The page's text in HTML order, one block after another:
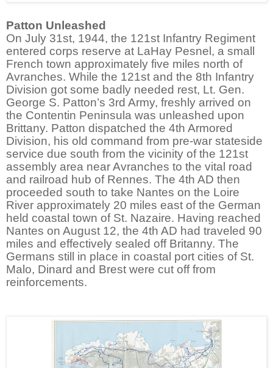
Patton Unleashed
On July 31st, 1944, the 121st Infantry Regiment
entered corps reserve at LaHay Pesnel, a small
French town approximately five miles north of
Avranches. While the 121st and the 8th Infantry
Division got some badly needed rest, Lt. Gen.
George S. Patton’s 3rd Army, freshly arrived on
the Contentin Peninsula was unleashed upon
Brittany. Patton dispatched the 4th Armored
Division, his old command from pre-war stateside
service due south from the vicinity of the 121st
assembly area near Avranches to the vital road
and railroad hub of Rennes. The 4th AD then
proceeded south to take Nantes on the Loire
River approximately 20 miles east of the German
held coastal town of St. Nazaire. Having reached
Nantes on August 12, the 4th AD had traveled 90
miles and effectively sealed off Britanny. The
Germans still in place in coastal port cities of St.
Malo, Dinard and Brest were cut off from
reinforcements.